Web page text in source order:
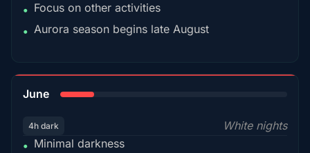
• Focus on other activities
• Aurora season begins late August
June
4h dark
White nights
• Minimal darkness